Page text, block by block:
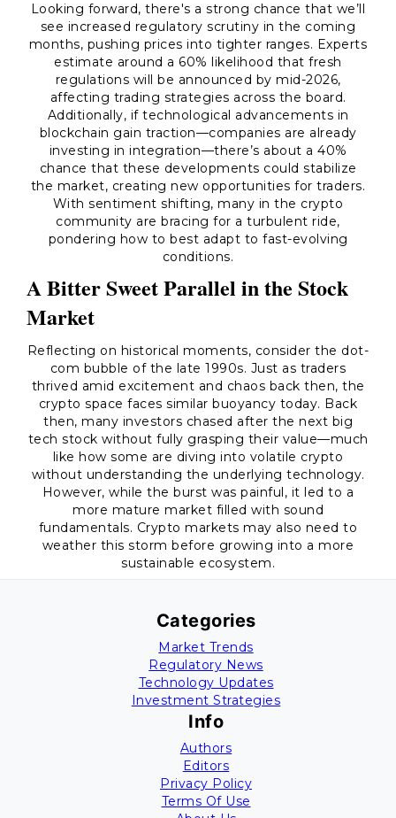
Looking forward, there's a strong chance that we’ll
see increased regulatory scrutiny in the coming
months, pushing prices into tighter ranges. Experts
estimate around a 60% likelihood that fresh
regulations will be announced by mid-2026,
affecting trading strategies across the board.
Additionally, if technological advancements in
blockchain gain traction—companies are already
investing in integration—there’s about a 40%
chance that these developments could stabilize
the market, creating new opportunities for traders.
With sentiment shifting, many in the crypto
community are bracing for a turbulent ride,
pondering how to best adapt to fast-evolving
conditions.
A Bitter Sweet Parallel in the Stock
Market
Reflecting on historical moments, consider the dot-
com bubble of the late 1990s. Just as traders
thrived amid excitement and chaos back then, the
crypto space faces similar buoyancy today. Back
then, many investors chased after the next big
tech stock without fully grasping their value—much
like how some are diving into volatile crypto
without understanding the underlying technology.
However, while the burst was painful, it led to a
more mature market filled with sound
fundamentals. Crypto markets may also need to
weather this storm before growing into a more
sustainable ecosystem.
Categories
Market Trends
Regulatory News
Technology Updates
Investment Strategies
Info
Authors
Editors
Privacy Policy
Terms Of Use